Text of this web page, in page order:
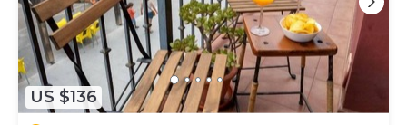
US $136